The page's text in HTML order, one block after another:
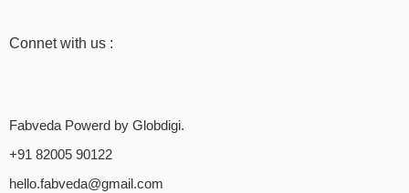
Connet with us :
Fabveda Powerd by Globdigi.
+91 82005 90122
hello.fabveda@gmail.com